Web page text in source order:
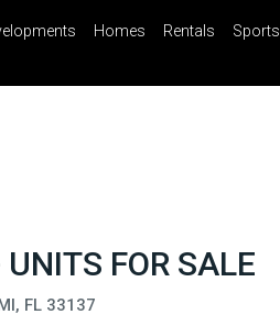
Email Share
Homes Rentals Sports
FOR SALE
FL 33137